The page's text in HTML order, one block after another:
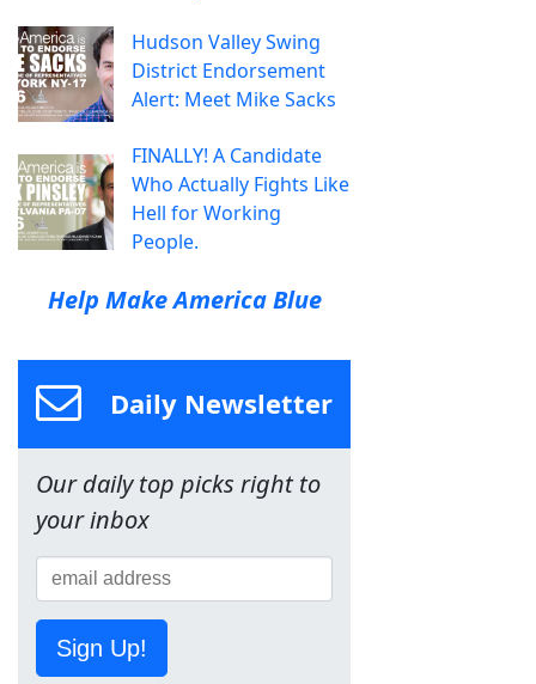
Hudson Valley Swing
District Endorsement
Alert: Meet Mike Sacks
FINALLY! A Candidate
Who Actually Fights Like
Hell for Working
People.
Help Make America Blue
Daily Newsletter
Our daily top picks right to
your inbox
Sign Up!